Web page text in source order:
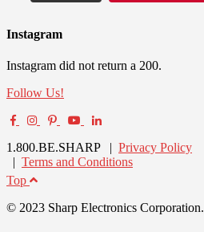
Instagram
Instagram did not return a 200.
Follow Us!
1.800.BE.SHARP | Privacy Policy
| Terms and Conditions
Top
© 2023 Sharp Electronics Corporation.